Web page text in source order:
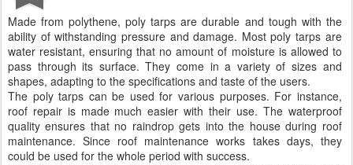
Made from polythene, poly tarps are durable and tough with the
ability of withstanding pressure and damage. Most poly tarps are
water resistant, ensuring that no amount of moisture is allowed to
pass through its surface. They come in a variety of sizes and
shapes, adapting to the specifications and taste of the users.
The poly tarps can be used for various purposes. For instance,
roof repair is made much easier with their use. The waterproof
quality ensures that no raindrop gets into the house during roof
maintenance. Since roof maintenance works takes days, they
could be used for the whole period with success.